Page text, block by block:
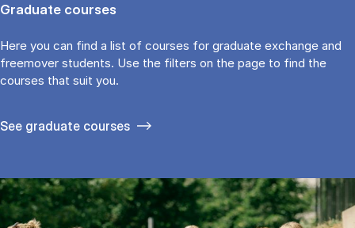
Graduate courses
Here you can find a list of courses for graduate exchange and
freemover students. Use the fil­ters on the page to find the
cour­ses that suit you.
See gradu­ate courses